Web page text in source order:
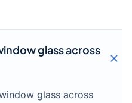
glass across
glass across